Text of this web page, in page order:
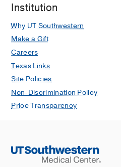
Institution
Why UT Southwestern
Make a Gift
Careers
Texas Links
Site Policies
Non-Discrimination Policy
Price Transparency